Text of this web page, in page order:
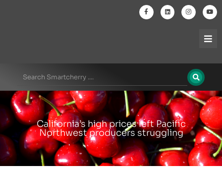
California’s high prices left Pacific
Northwest producers struggling